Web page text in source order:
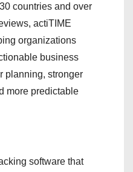
countries and over
actiTIME
organizations
business
planning, stronger
more predictable
software that